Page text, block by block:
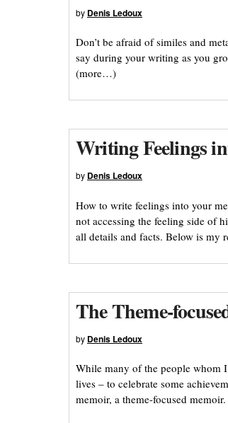
by Denis Ledoux
Don’t be afraid of similes and
say during your writing as you
(more…)
Writing Feelings
by Denis Ledoux
How to write feelings into your
not accessing the feeling side of
all details and facts. Below is my
The Theme-
by Denis Ledoux
While many of the people whom
lives – to celebrate some
memoir, a theme-focused